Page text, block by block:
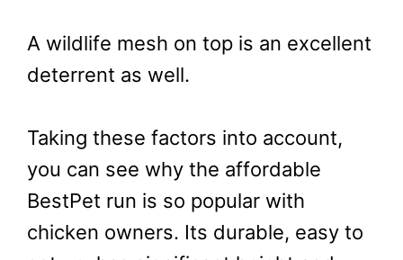
A wildlife mesh on top is an excellent
deterrent as well.
Taking these factors into account,
you can see why the affordable
BestPet run is so popular with
chicken owners. Its durable, easy to